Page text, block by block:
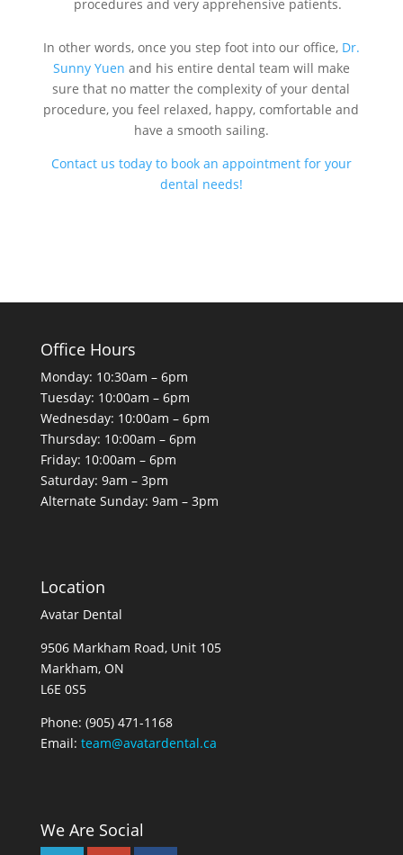
procedures and very apprehensive patients.
In other words, once you step foot into our office, Dr.
Sunny Yuen and his entire dental team will make
sure that no matter the complexity of your dental
procedure, you feel relaxed, happy, comfortable and
have a smooth sailing.
Contact us today to book an appointment for your
dental needs!
Office Hours
Monday: 10:30am – 6pm
Tuesday: 10:00am – 6pm
Wednesday: 10:00am – 6pm
Thursday: 10:00am – 6pm
Friday: 10:00am – 6pm
Saturday: 9am – 3pm
Alternate Sunday: 9am – 3pm
Location
Avatar Dental
9506 Markham Road, Unit 105
Markham, ON
L6E 0S5
Phone: (905) 471-1168
Email: team@avatardental.ca
We Are Social